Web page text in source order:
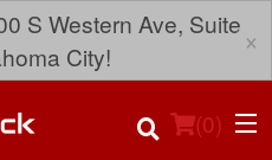
S Western Ave, Suite
City!
×
(0)